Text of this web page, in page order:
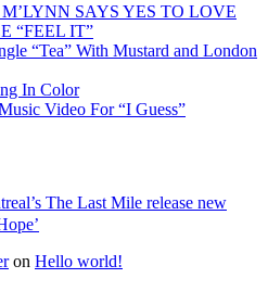
SAYS YES TO LOVE
“FEEL IT”
“Tea” With Mustard and London
In Color
Video For “I Guess”
The Last Mile release new
on Hello world!